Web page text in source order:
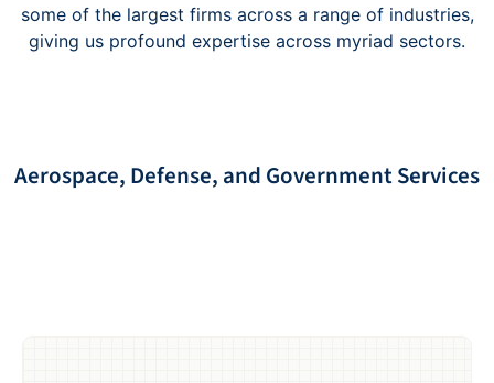
some of the largest firms across a range of industries,
giving us profound expertise across myriad sectors.
Aerospace, Defense, and Government Services